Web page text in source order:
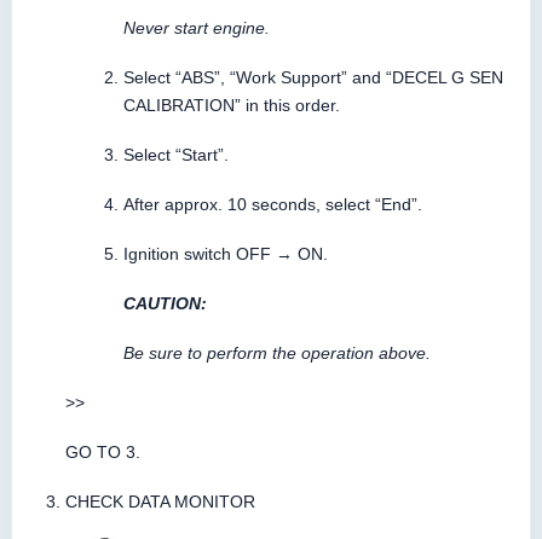
Never start engine.
Select “ABS”, “Work Support” and “DECEL G SEN
CALIBRATION” in this order.
Select “Start”.
After approx. 10 seconds, select “End”.
Ignition switch OFF → ON.
CAUTION:
Be sure to perform the operation above.
>>
GO TO 3.
CHECK DATA MONITOR